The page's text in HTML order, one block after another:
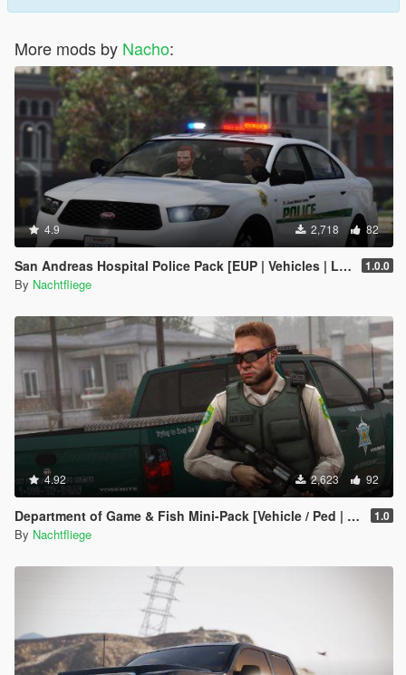
More mods by Nacho:
4.9 2,718 82
San Andreas Hospital Police Pack [EUP | Vehicles | Lore-Friendly] 1.0.0
By Nachtfliege
4.92 2,623 92
Department of Game & Fish Mini-Pack [Vehicle / Ped | Add-On | Lore-Friendly] 1.0
By Nachtfliege